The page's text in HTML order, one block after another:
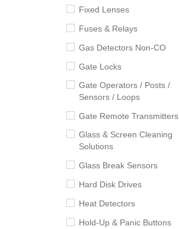
Fixed Lenses
Fuses & Relays
Gas Detectors Non-CO
Gate Locks
Gate Operators / Posts /
Sensors / Loops
Gate Remote Transmitters
Glass & Screen Cleaning
Solutions
Glass Break Sensors
Hard Disk Drives
Heat Detectors
Hold-Up & Panic Buttons